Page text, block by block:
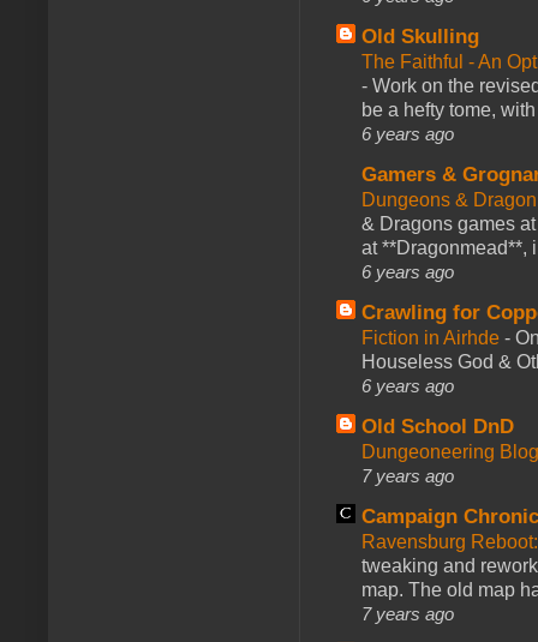
Old Skulling
The Faithful - An
- Work on the
be a hefty tome,
6 years ago
Gamers &
Dungeons &
& Dragons games
at **Dragonmead**,
6 years ago
Crawling for
Fiction in Airhde -
Houseless God &
6 years ago
Old School DnD
Dungeoneering
7 years ago
Campaign
Ravensburg
tweaking and
map. The old map
7 years ago